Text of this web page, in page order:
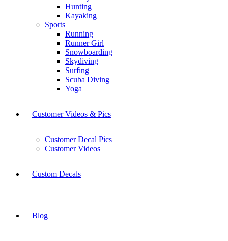
Hunting
Kayaking
Sports
Running
Runner Girl
Snowboarding
Skydiving
Surfing
Scuba Diving
Yoga
Customer Videos & Pics
Customer Decal Pics
Customer Videos
Custom Decals
Blog